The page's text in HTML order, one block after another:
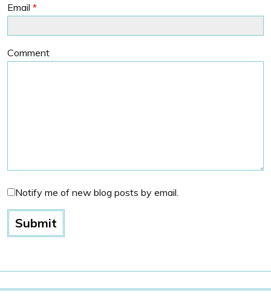
Email *
Comment
Notify me of new blog posts by email.